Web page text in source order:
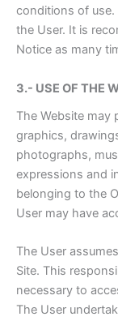
conditions of use.
the User. It is
Notice as many
3.- USE OF THE
The Website may
graphics,
photographs,
expressions and
belonging to the
User may have
The User
Site. This
necessary to
The User